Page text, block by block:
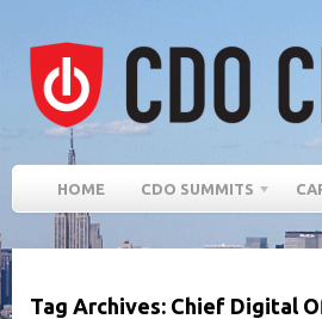
HOME CDO SUMMITS
Tag Archives: Chief Digital